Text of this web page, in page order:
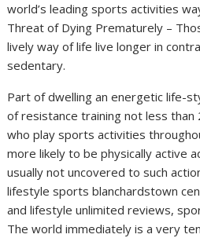
world’s leading sports activities
Threat of Dying Prematurely –
lively way of life live longer in
sedentary.
Part of dwelling an energetic life-
of resistance training not less than
who play sports activities
more likely to be physically active
usually not uncovered to such
lifestyle sports blanchardstown
and lifestyle unlimited reviews,
The world immediately is a very